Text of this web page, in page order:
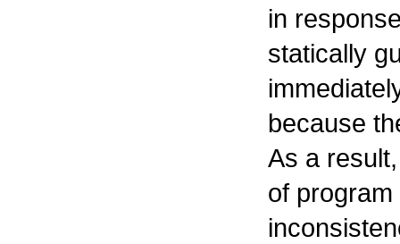
in
statically
because
As a
of